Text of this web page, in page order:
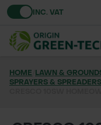
Toggle VATINC. VAT
TREE &
HOME LAWN &
SPRAYERS & SPREADERS